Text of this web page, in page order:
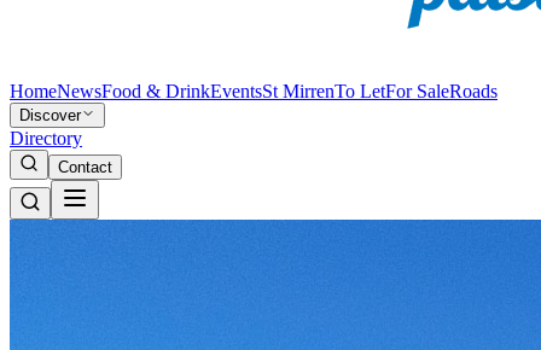
HomeNewsFood & DrinkEventsSt MirrenTo LetFor SaleRoads
Discover
Directory
Contact